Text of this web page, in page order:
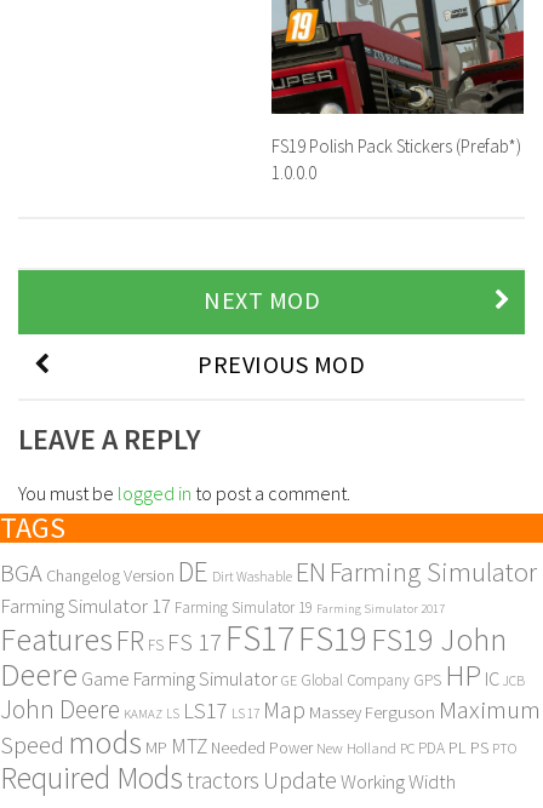
FS19 Polish Pack Stickers (Prefab*)
1.0.0.0
NEXT MOD
PREVIOUS MOD
LEAVE A REPLY
You must be logged in to post a comment.
TAGS
BGA Changelog Version DE Dirt Washable EN Farming Simulator
Farming Simulator 17 Farming Simulator 19 Farming Simulator 2017
Features FR FS FS 17 FS17FS19 FS19 John
Deere Game Farming Simulator GE Global Company GPS HP IC JCB
John Deere KAMAZ LS LS17 LS 17 Map Massey Ferguson Maximum
Speed mods MP MTZ Needed Power New Holland PC PDA PL PS PTO
Required Modstractors UpdateWorking Width